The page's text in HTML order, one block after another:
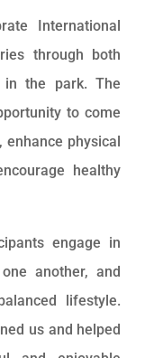
International
through both
in the park. The
to come
enhance physical
healthy
engage in
another, and
lifestyle.
us and helped